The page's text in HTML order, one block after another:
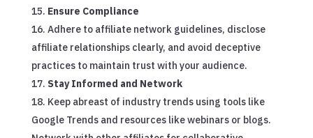
Ensure Compliance
Adhere to affiliate network guidelines, disclose
affiliate relationships clearly, and avoid deceptive
practices to maintain trust with your audience.
Stay Informed and Network
Keep abreast of industry trends using tools like
Google Trends and resources like webinars or blogs.